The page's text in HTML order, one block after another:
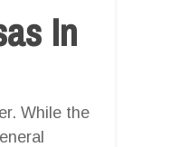
In
While the